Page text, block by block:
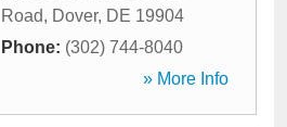
Road, Dover, DE 19904
Phone: (302) 744-8040
» More Info